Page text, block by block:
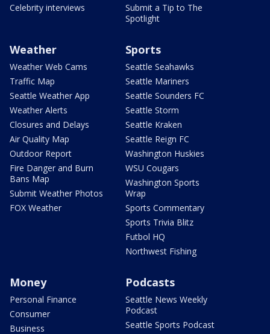
Celebrity interviews
Submit a Tip to The
Spotlight
Weather
Weather Web Cams
Traffic Map
Seattle Weather App
Weather Alerts
Closures and Delays
Air Quality Map
Outdoor Report
Fire Danger and Burn
Bans Map
Submit Weather Photos
FOX Weather
Sports
Seattle Seahawks
Seattle Mariners
Seattle Sounders FC
Seattle Storm
Seattle Kraken
Seattle Reign FC
Washington Huskies
WSU Cougars
Washington Sports
Wrap
Sports Commentary
Sports Trivia Blitz
Futbol HQ
Northwest Fishing
Money
Personal Finance
Consumer
Business
Podcasts
Seattle News Weekly
Podcast
Seattle Sports Podcast